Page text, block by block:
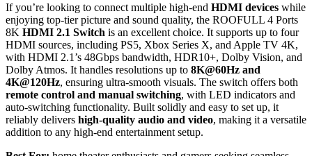
If you’re looking to connect multiple high-end HDMI devices while
enjoying top-tier picture and sound quality, the ROOFULL 4 Ports
8K HDMI 2.1 Switch is an excellent choice. It supports up to four
HDMI sources, including PS5, Xbox Series X, and Apple TV 4K,
with HDMI 2.1’s 48Gbps bandwidth, HDR10+, Dolby Vision, and
Dolby Atmos. It handles resolutions up to 8K@60Hz and
4K@120Hz, ensuring ultra-smooth visuals. The switch offers both
remote control and manual switching, with LED indicators and
auto-switching functionality. Built solidly and easy to set up, it
reliably delivers high-quality audio and video, making it a versatile
addition to any high-end entertainment setup.